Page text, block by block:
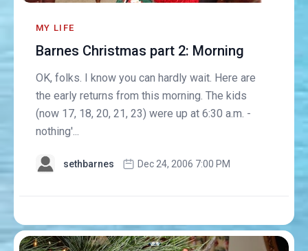
MY LIFE
Barnes Christmas part 2: Morning
OK, folks. I know you can hardly wait. Here are
the early returns from this morning. The kids
(now 17, 18, 20, 21, 23) were up at 6:30 a.m. -
nothing'...
sethbarnes Dec 24, 2006 7:00 PM